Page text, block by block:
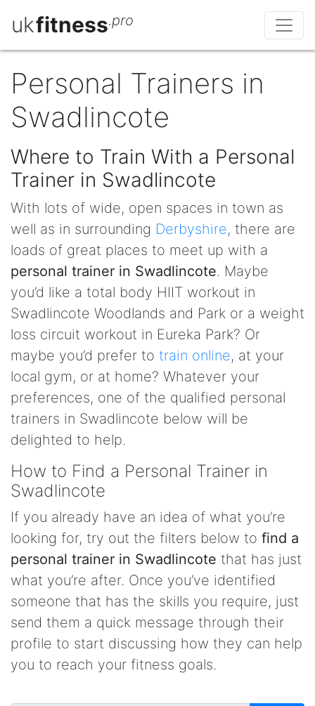
ukfitness.pro
Personal Trainers in
Swadlincote
Where to Train With a Personal
Trainer in Swadlincote
With lots of wide, open spaces in town as
well as in surrounding Derbyshire, there are
loads of great places to meet up with a
personal trainer in Swadlincote. Maybe
you’d like a total body HIIT workout in
Swadlincote Woodlands and Park or a weight
loss circuit workout in Eureka Park? Or
maybe you’d prefer to train online, at your
local gym, or at home? Whatever your
preferences, one of the qualified personal
trainers in Swadlincote below will be
delighted to help.
How to Find a Personal Trainer in
Swadlincote
If you already have an idea of what you’re
looking for, try out the filters below to find a
personal trainer in Swadlincote that has just
what you’re after. Once you’ve identified
someone that has the skills you require, just
send them a quick message through their
profile to start discussing how they can help
you to reach your fitness goals.